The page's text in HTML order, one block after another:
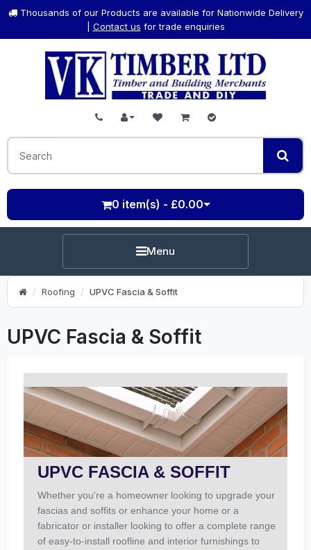
Thousands of our Products are available for Nationwide Delivery
Contact us for trade enquiries
0 item(s) - £0.00
Menu
Roofing UPVC Fascia & Soffit
UPVC Fascia & Soffit
UPVC FASCIA & SOFFIT
Whether you're a homeowner looking to upgrade your
fascias and soffits or enhance your home or a
fabricator or installer looking to offer a complete range
of easy-to-install roofline and interior furnishings to